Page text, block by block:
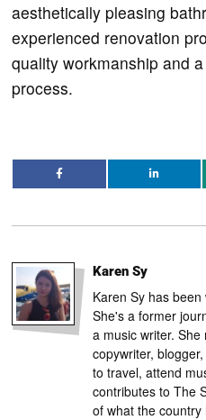
aesthetically pleasing
experienced renovation
quality workmanship and
process.
Karen Sy
Karen Sy has
She's a former
a music writer.
copywriter,
to travel, attend
contributes to The
of what the country